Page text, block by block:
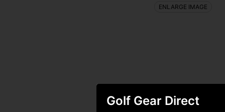
ENLARGE IMAGE
Golf Gear Direct